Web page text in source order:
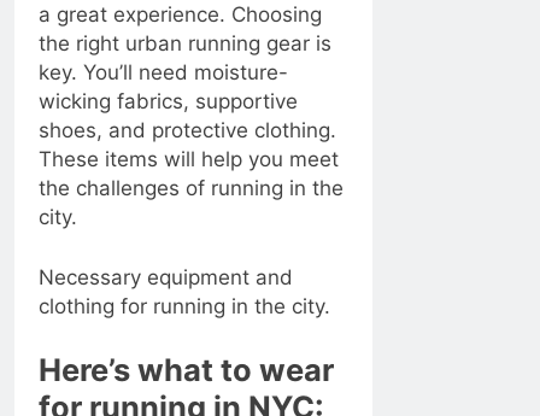
a great experience. Choosing
the right urban running gear is
key. You’ll need moisture-
wicking fabrics, supportive
shoes, and protective clothing.
These items will help you meet
the challenges of running in the
city.
Necessary equipment and
clothing for running in the city.
Here’s what to wear
for running in NYC: